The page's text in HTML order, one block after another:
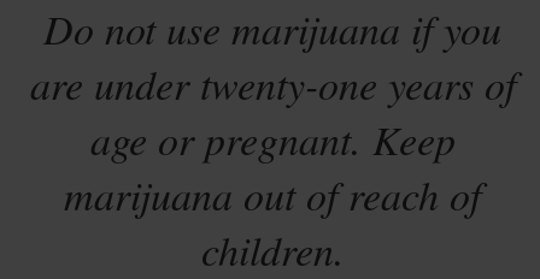
Do not use marijuana if you
are under twenty-one years of
age or pregnant. Keep
marijuana out of reach of
children.